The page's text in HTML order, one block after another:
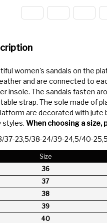
women's sandals on the
and are connected to
insole. The sandals fasten
strap. The sole made of
are decorated with jute
styles. When choosing a
37-23,5/38-24/39-24,5/40-
Size
36
37
38
39
40